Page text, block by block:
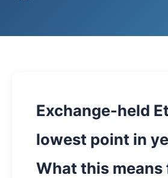
Exchange-held
lowest point in
What this means